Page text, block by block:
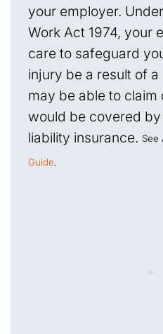
your employer.
Work Act 1974, your
care to safeguard
injury be a result of
may be able to
would be covered
liability insurance. See
Guide.